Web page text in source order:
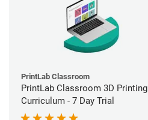
PrintLab Classroom
PrintLab Classroom 3D Printing
Curriculum - 7 Day Trial